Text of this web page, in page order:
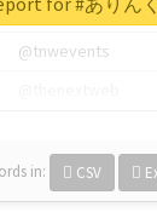
@annaercilla
@tnwevents
in: CSV